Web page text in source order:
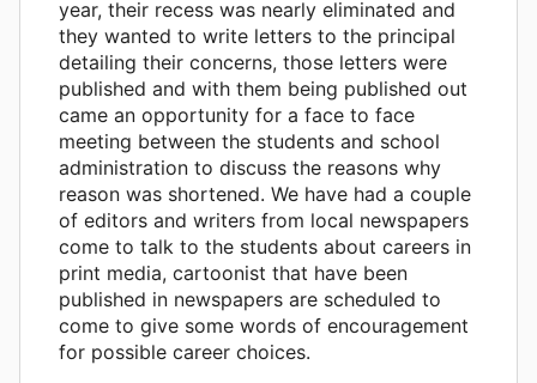
year, their recess was nearly eliminated and
they wanted to write letters to the principal
detailing their concerns, those letters were
published and with them being published out
came an opportunity for a face to face
meeting between the students and school
administration to discuss the reasons why
reason was shortened. We have had a couple
of editors and writers from local newspapers
come to talk to the students about careers in
print media, cartoonist that have been
published in newspapers are scheduled to
come to give some words of encouragement
for possible career choices.